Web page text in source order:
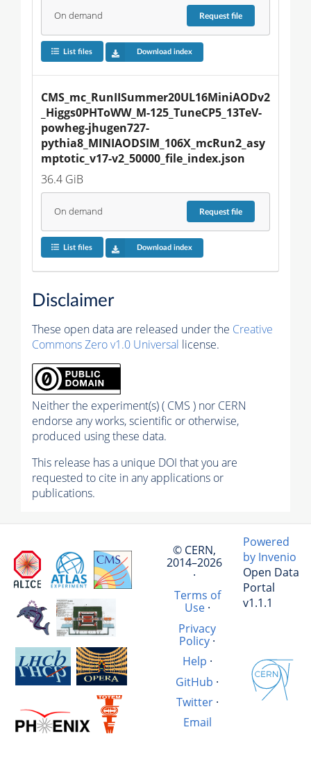
On demand Requestfile
List files Download index
CMS_mc_RunIISummer20UL16MiniAODv2
_Higgs0PHToWW_M-125_TuneCP5_13TeV-
powheg-jhugen727-
pythia8_MINIAODSIM_106X_mcRun2_asy
mptotic_v17-v2_50000_file_index.json
36.4 GiB
On demand Requestfile
List files Download index
Disclaimer
These open data are released under the Creative
Commons Zero v1.0 Universal license.
Neither the experiment(s) ( CMS ) nor CERN
endorse any works, scientific or otherwise,
produced using these data.
This release has a unique DOI that you are
requested to cite in any applications or
publications.
© CERN,
2014–2026
·
Terms of
Use·
Privacy
Policy·
Help ·
GitHub ·
Twitter·
Email
Powered
by Invenio
Open Data
Portal
v1.1.1